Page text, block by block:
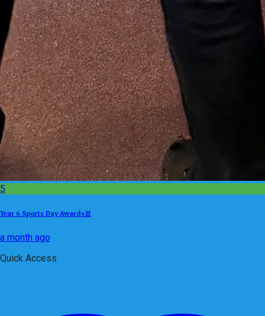
5
Year 6 Sports Day Awards🥇
a month ago
Quick Access